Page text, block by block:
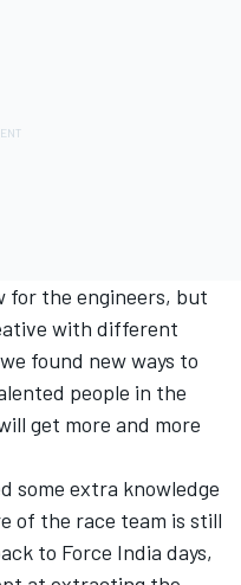
for the engineers, but
with different
found new ways to
people in the
get more and more
some extra knowledge
of the race team is still
to Force India days,